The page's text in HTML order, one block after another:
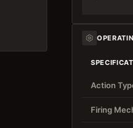
Action
Firing